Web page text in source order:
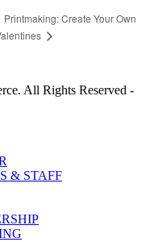
Printmaking: Create Your Own
All Rights Reserved -
& STAFF